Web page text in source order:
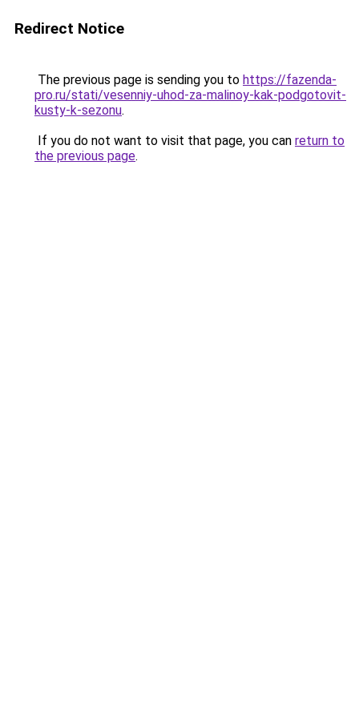
Redirect Notice
The previous page is sending you to https://fazenda-
pro.ru/stati/vesenniy-uhod-za-malinoy-kak-podgotovit-
kusty-k-sezonu.
If you do not want to visit that page, you can return to
the previous page.